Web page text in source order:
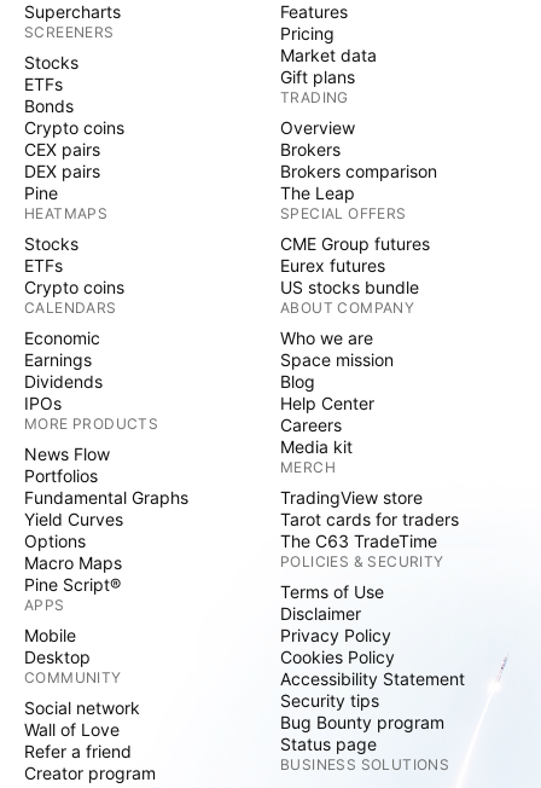
Supercharts
SCREENERS
Stocks
ETFs
Bonds
Crypto coins
CEX pairs
DEX pairs
Pine
HEATMAPS
Stocks
ETFs
Crypto coins
CALENDARS
Economic
Earnings
Dividends
IPOs
MORE PRODUCTS
News Flow
Portfolios
Fundamental Graphs
Yield Curves
Options
Macro Maps
Pine Script®
APPS
Mobile
Desktop
COMMUNITY
Social network
Wall of Love
Refer a friend
Creator program
Features
Pricing
Market data
Gift plans
TRADING
Overview
Brokers
Brokers comparison
The Leap
SPECIAL OFFERS
CME Group futures
Eurex futures
US stocks bundle
ABOUT COMPANY
Who we are
Space mission
Blog
Help Center
Careers
Media kit
MERCH
TradingView store
Tarot cards for traders
The C63 TradeTime
POLICIES & SECURITY
Terms of Use
Disclaimer
Privacy Policy
Cookies Policy
Accessibility Statement
Security tips
Bug Bounty program
Status page
BUSINESS SOLUTIONS